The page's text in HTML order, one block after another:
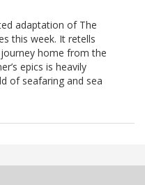
adaptation of The
this week. It retells
journey home from the
epics is heavily
of seafaring and sea